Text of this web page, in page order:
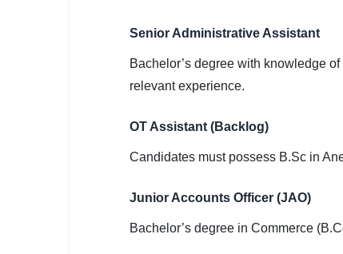
Senior Administrative Assistant
Bachelor’s degree with knowledge
relevant experience.
OT Assistant (Backlog)
Candidates must possess B.Sc in
Junior Accounts Officer (JAO)
Bachelor’s degree in Commerce